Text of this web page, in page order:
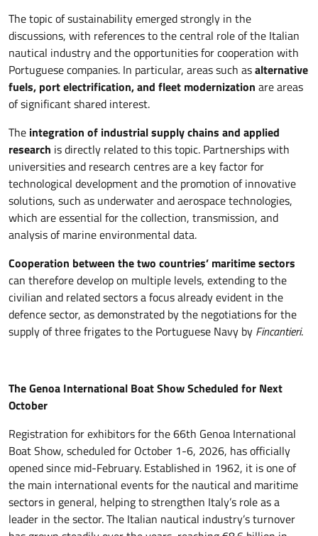
The topic of sustainability emerged strongly in the
discussions, with references to the central role of the Italian
nautical industry and the opportunities for cooperation with
Portuguese companies. In particular, areas such asalternative
fuels, port electrification, and fleet modernization are areas
of significant shared interest.
The integration of industrial supply chains and applied
research is directly related to this topic. Partnerships with
universities and research centres are a key factor for
technological development and the promotion of innovative
solutions, such as underwater and aerospace technologies,
which are essential for the collection, transmission, and
analysis of marine environmental data.
Cooperation between the two countries’ maritime sectors
can therefore develop on multiple levels, extending to the
civilian and related sectors a focus already evident in the
defence sector, as demonstrated by the negotiations for the
supply of three frigates to the Portuguese Navy by Fincantieri.
The Genoa International Boat Show Scheduled for Next
October
Registration for exhibitors for the 66th Genoa International
Boat Show, scheduled for October 1-6, 2026, has officially
opened since mid-February. Established in 1962, it is one of
the main international events for the nautical and maritime
sectors in general, helping to strengthen Italy’s role as a
leader in the sector. The Italian nautical industry’s turnover